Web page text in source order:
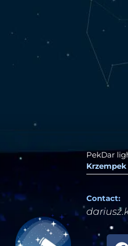
PekDar
Krzempek
Contact: